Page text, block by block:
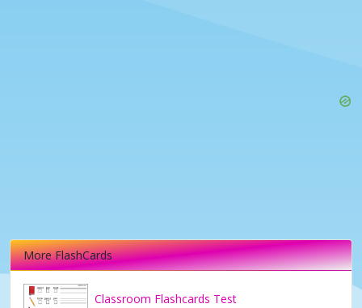
More FlashCards
Classroom Flashcards Test